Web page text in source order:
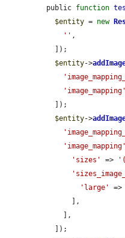
public function
$entity = new
'' ,
$entity->
'image_mapping'
$entity->
'image_mapping'
'sizes'
=>
'large'
=>